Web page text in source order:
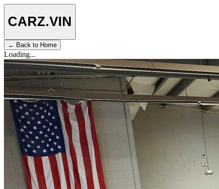
CARZ.VIN
← Back to Home
Loading...